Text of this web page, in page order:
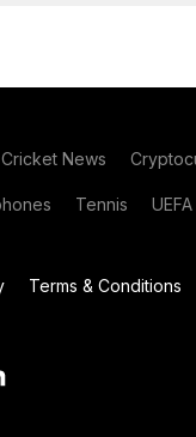
Cricket News
Tennis
Terms & Conditions